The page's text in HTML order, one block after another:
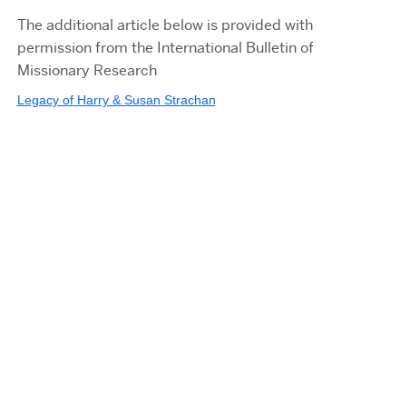
The additional article below is provided with
permission from the International Bulletin of
Missionary Research
Legacy of Harry & Susan Strachan